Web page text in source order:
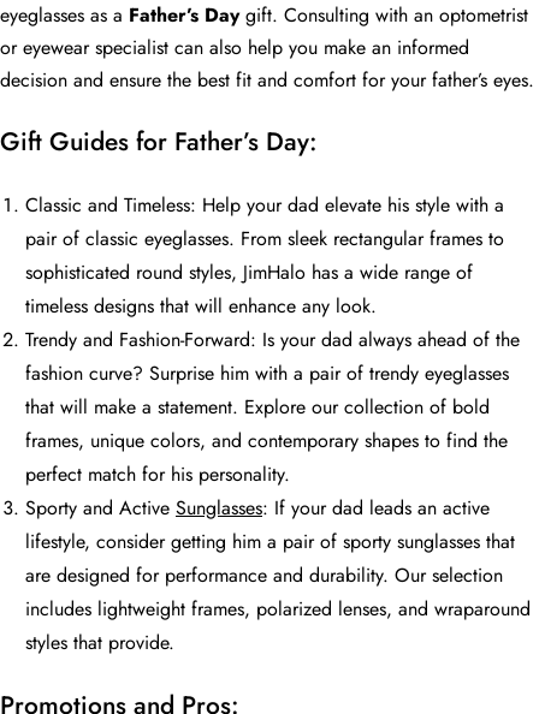
eyeglasses as a Father’s Daygift. Consulting with an optometrist
or eyewear specialist can also help you make an informed
decision and ensure the best fit and comfort for your father’s eyes.
Gift Guides for Father’s Day:
Classic and Timeless: Help your dad elevate his style with a
pair of classic eyeglasses. From sleek rectangular frames to
sophisticated round styles, JimHalo has a wide range of
timeless designs that will enhance any look.
Trendy and Fashion-Forward: Is your dad always ahead of the
fashion curve? Surprise him with a pair of trendy eyeglasses
that will make a statement. Explore our collection of bold
frames, unique colors, and contemporary shapes to find the
perfect match for his personality.
Sporty and Active Sunglasses: If your dad leads an active
lifestyle, consider getting him a pair of sporty sunglasses that
are designed for performance and durability. Our selection
includes lightweight frames, polarized lenses, and wraparound
styles that provide.
Promotions and Pros: